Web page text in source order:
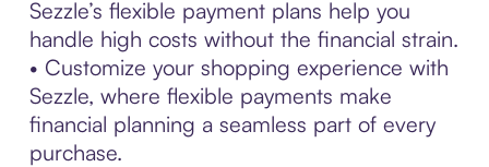
Sezzle’s flexible payment plans help you
handle high costs without the financial strain.
• Customize your shopping experience with
Sezzle, where flexible payments make
financial planning a seamless part of every
purchase.